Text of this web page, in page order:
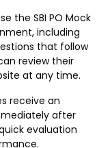
the SBI PO Mock
including
that follow
review their
at any time.
receive an
after
evaluation